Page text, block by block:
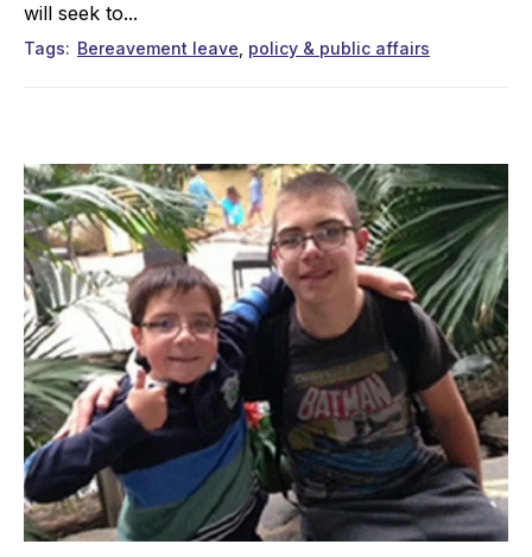
will seek to...
Tags Bereavement leave policy & public affairs